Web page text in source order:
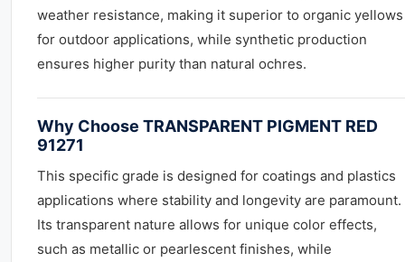
weather resistance, making it superior to organic yellows
for outdoor applications, while synthetic production
ensures higher purity than natural ochres.
Why Choose TRANSPARENT PIGMENT RED
91271
This specific grade is designed for coatings and plastics
applications where stability and longevity are paramount.
Its transparent nature allows for unique color effects,
such as metallic or pearlescent finishes, while